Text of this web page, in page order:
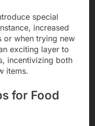
special
increased
or when trying new
exciting layer to
incentivizing both
items.
for Food